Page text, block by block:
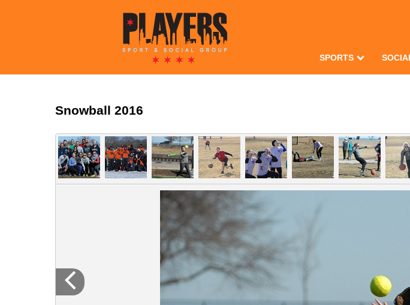
SPORTS
Snowball 2016